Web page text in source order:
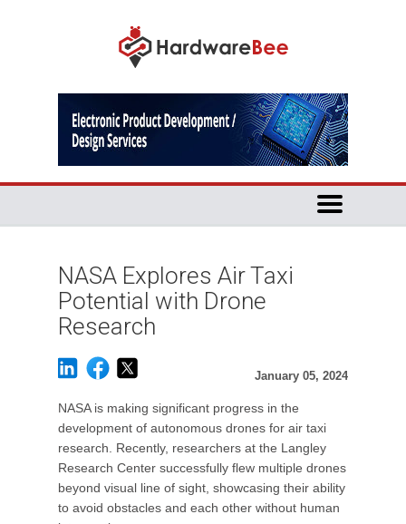
NASA Explores Air Taxi
Potential with Drone
Research
January 05, 2024
NASA is making significant progress in the
development of autonomous drones for air taxi
research. Recently, researchers at the Langley
Research Center successfully flew multiple drones
beyond visual line of sight, showcasing their ability
to avoid obstacles and each other without human